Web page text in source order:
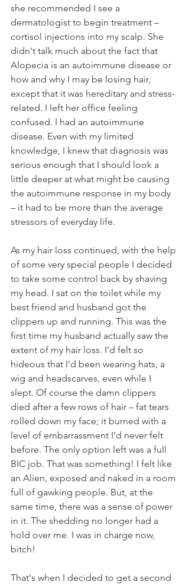
she recommended I see a
dermatologist to begin treatment –
cortisol injections into my scalp. She
didn't talk much about the fact that
Alopecia is an autoimmune disease or
how and why I may be losing hair,
except that it was hereditary and stress-
related. I left her office feeling
confused. I had an autoimmune
disease. Even with my limited
knowledge, I knew that diagnosis was
serious enough that I should look a
little deeper at what might be causing
the autoimmune response in my body
– it had to be more than the average
stressors of everyday life.
As my hair loss continued, with the help
of some very special people I decided
to take some control back by shaving
my head. I sat on the toilet while my
best friend and husband got the
clippers up and running. This was the
first time my husband actually saw the
extent of my hair loss. I’d felt so
hideous that I'd been wearing hats, a
wig and headscarves, even while I
slept. Of course the damn clippers
died after a few rows of hair – fat tears
rolled down my face; it burned with a
level of embarrassment I’d never felt
before. The only option left was a full
BIC job. That was something! I felt like
an Alien, exposed and naked in a room
full of gawking people. But, at the
same time, there was a sense of power
in it. The shedding no longer had a
hold over me. I was in charge now,
bitch!
That's when I decided to get a second